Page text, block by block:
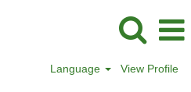
Language View Profile